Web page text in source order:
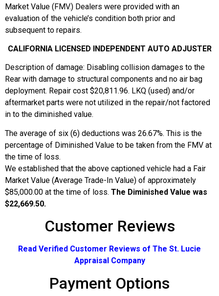
Market Value (FMV.) Dealers were provided with an
evaluation of the vehicle’s condition both prior and
subsequent to repairs.
CALIFORNIA LICENSED INDEPENDENT AUTO ADJUSTER
Description of damage: Disabling collision damages to the
Rear with damage to structural components and no air bag
deployment. Repair cost $20,811.96. LKQ (used) and/or
aftermarket parts were not utilized in the repair/not factored
in to the diminished value.
The average of six (6) deductions was 26.67%. This is the
percentage of Diminished Value to be taken from the FMV at
the time of loss.
We established that the above captioned vehicle had a Fair
Market Value (Average Trade-In Value) of approximately
$85,000.00 at the time of loss. The Diminished Value was
$22,669.50.
Customer Reviews
Read Verified Customer Reviews of The St. Lucie
Appraisal Company
Payment Options